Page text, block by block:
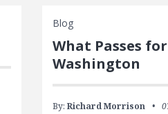
Blog
What Passes
Washington
By: Richard Morrison